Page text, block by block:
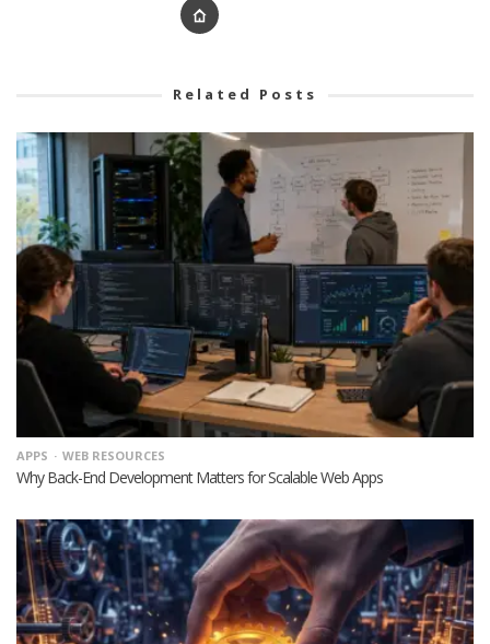
Related Posts
APPS WEB RESOURCES
Why Back-End Development Matters for Scalable Web Apps